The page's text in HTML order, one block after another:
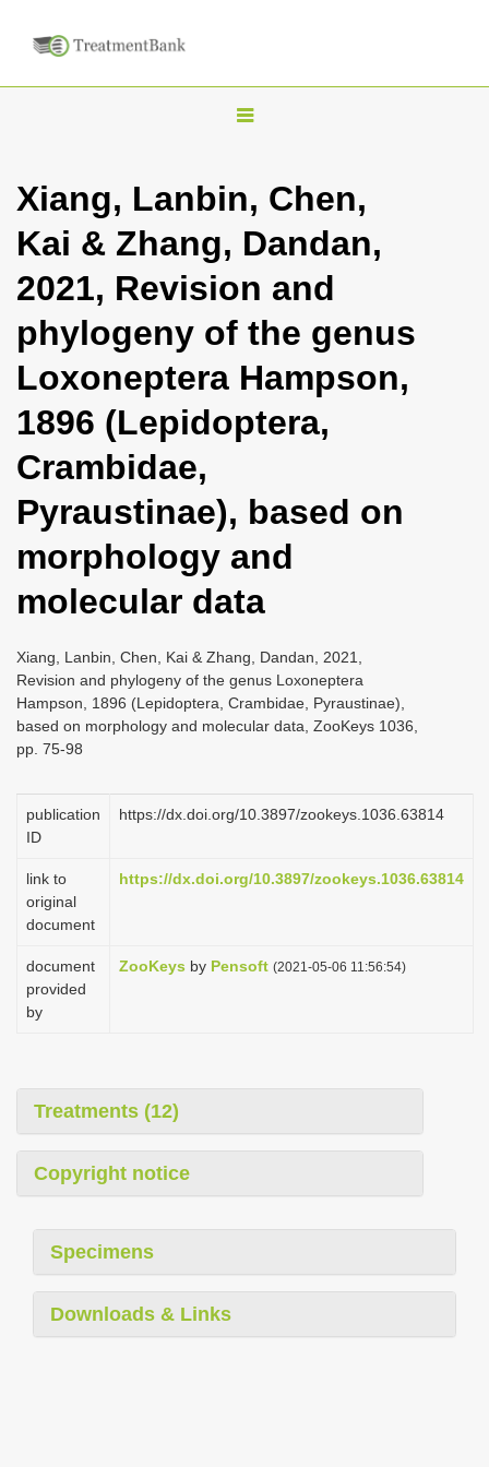
T
g
n
a
g
n
Xiang, Lanbin, Chen,
Kai & Zhang, Dandan,
2021, Revision and
phylogeny of the genus
Loxoneptera Hampson,
1896 (Lepidoptera,
Crambidae,
Pyraustinae), based on
morphology and
molecular data
Xiang, Lanbin, Chen, Kai & Zhang, Dandan, 2021,
Revision and phylogeny of the genus Loxoneptera
Hampson, 1896 (Lepidoptera, Crambidae, Pyraustinae),
based on morphology and molecular data, ZooKeys 1036,
pp. 75-98
publication
ID
https://dx.doi.org/10.3897/zookeys.1036.63814
link to
original
document
https://dx.doi.org/10.3897/zookeys.1036.63814
document
provided
by
ZooKeys by Pensoft (2021-05-06 11:56:54)
Treatments (12)
Copyright notice
Specimens
Downloads & Links